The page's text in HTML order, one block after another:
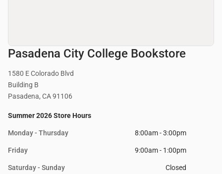
Pasadena City College Bookstore
1580 E Colorado Blvd
Building B
Pasadena, CA 91106
Summer 2026 Store Hours
Monday - Thursday 8:00am - 3:00pm
Friday 9:00am - 1:00pm
Saturday - Sunday Closed